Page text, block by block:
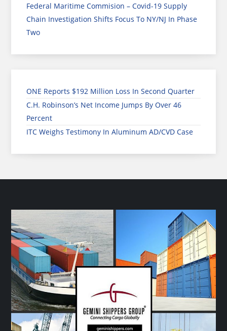
Federal Maritime Commision – Covid-19 Supply
Chain Investigation Shifts Focus To NY/NJ In Phase
Two
ONE Reports $192 Million Loss In Second Quarter
C.H. Robinson’s Net Income Jumps By Over 46
Percent
ITC Weighs Testimony In Aluminum AD/CVD Case